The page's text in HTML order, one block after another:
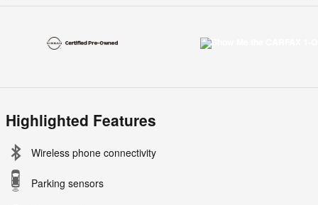
Highlighted Features
Wireless phone connectivity
Parking sensors